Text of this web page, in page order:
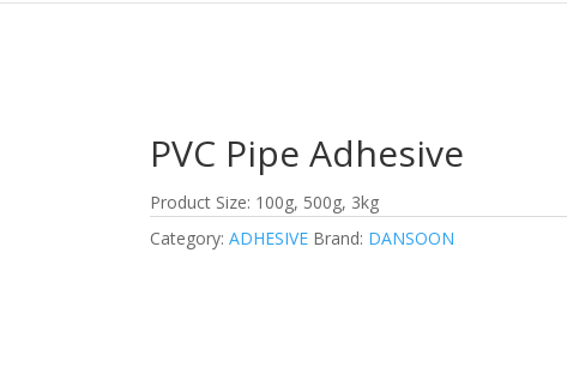
PVC Pipe Adhesive
Product Size: 100g, 500g, 3kg
Category:ADHESIVE Brand: DANSOON